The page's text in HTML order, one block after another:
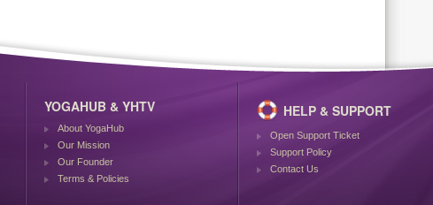
YOGAHUB & YHTV
About YogaHub
Our Mission
Our Founder
Terms & Policies
HELP & SUPPORT
Open Support Ticket
Support Policy
Contact Us